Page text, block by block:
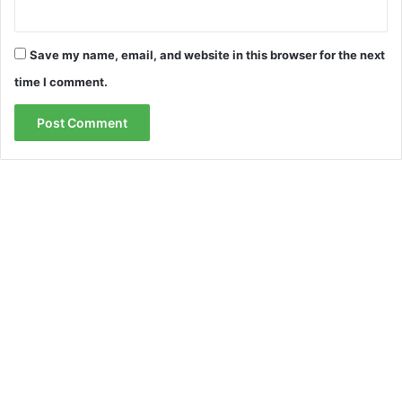
Save my name, email, and website in this browser for the next
time I comment.